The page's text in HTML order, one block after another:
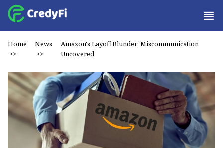
Home
>>
News
>>
Amazon's Layoff Blunder: Miscommunication
Uncovered